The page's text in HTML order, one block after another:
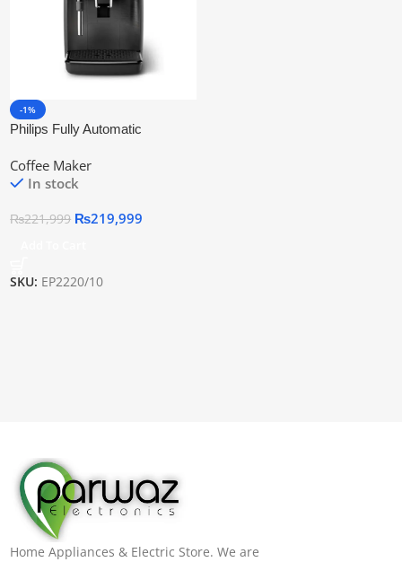
-1%
Philips Fully Automatic
Official Warranty
Coffee Maker
In stock
₨221,999 ₨219,999
SKU: EP2220/10
Home Appliances & Electric Store. We are